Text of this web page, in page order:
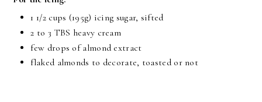
1 1/2 cups (195g) icing sugar, sifted
2 to 3 TBS heavy cream
few drops of almond extract
flaked almonds to decorate, toasted or not